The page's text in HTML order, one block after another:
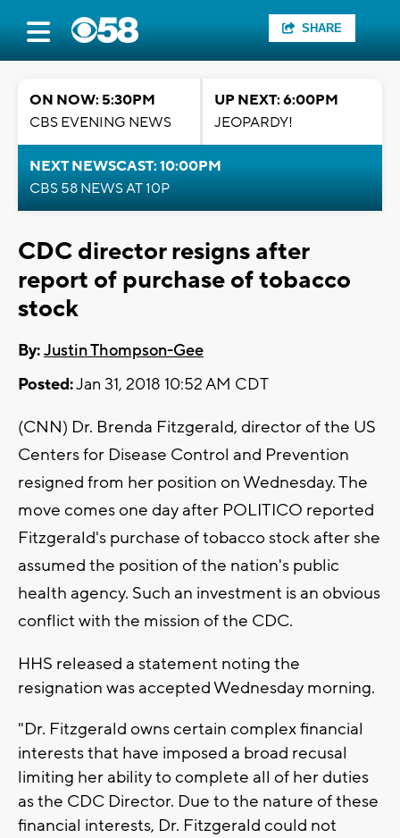
SHARE
ON NOW: 5:30PM
CBS EVENING NEWS
UP NEXT: 6:00PM
JEOPARDY!
NEXT NEWSCAST: 10:00PM
CBS 58 NEWS AT 10P
CDC director resigns after
report of purchase of tobacco
stock
By:Justin Thompson-Gee
Posted:Jan 31, 2018 10:52 AM CDT
(CNN) Dr. Brenda Fitzgerald, director of the US
Centers for Disease Control and Prevention
resigned from her position on Wednesday. The
move comes one day after POLITICO reported
Fitzgerald's purchase of tobacco stock after she
assumed the position of the nation's public
health agency. Such an investment is an obvious
conflict with the mission of the CDC.
HHS released a statement noting the
resignation was accepted Wednesday morning.
"Dr. Fitzgerald owns certain complex financial
interests that have imposed a broad recusal
limiting her ability to complete all of her duties
as the CDC Director. Due to the nature of these
financial interests, Dr. Fitzgerald could not